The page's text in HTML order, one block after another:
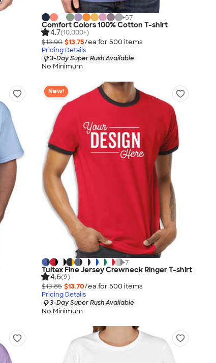
+57
Comfort Colors 100% Cotton T-shirt
4.7(10,000+)
$13.90 $13.75/ea for 500 items
Pricing Details
3-Day Super Rush Available
No Minimum
New!
+7
Tultex Fine Jersey Crewneck Ringer T-shirt
4.6(9)
$13.85 $13.70/ea for 500 items
Pricing Details
3-Day Super Rush Available
No Minimum